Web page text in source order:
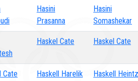
Hasini
Prasanna
Hasini
Somashekar
Haskel Cate Haskel Cate
Cate Haskell Harelik Haskell Heintz